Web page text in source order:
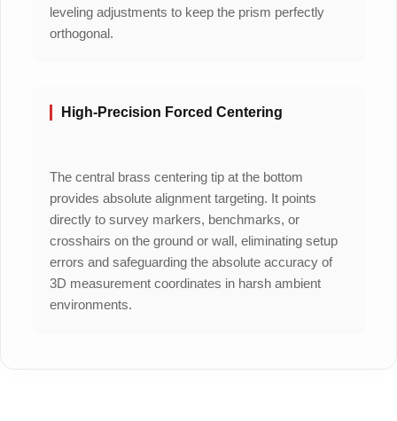
leveling adjustments to keep the prism perfectly
orthogonal.
High-Precision Forced Centering
The central brass centering tip at the bottom
provides absolute alignment targeting. It points
directly to survey markers, benchmarks, or
crosshairs on the ground or wall, eliminating setup
errors and safeguarding the absolute accuracy of
3D measurement coordinates in harsh ambient
environments.